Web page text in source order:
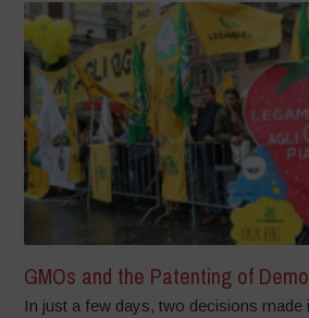
GMOs and the Patenting of
In just a few days, two decisions made